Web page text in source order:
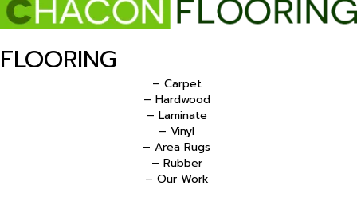
FLOORING
– Carpet
– Hardwood
– Laminate
– Vinyl
– Area Rugs
– Rubber
– Our Work